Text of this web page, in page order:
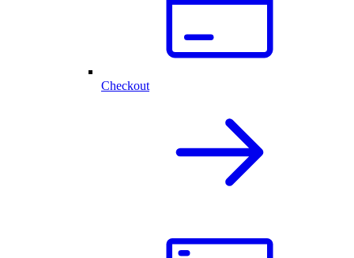
Checkout